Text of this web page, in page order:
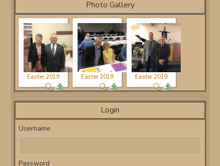
Photo Gallery
Easter 2019 Easter 2019 Easter 2019
Login
Username
Password